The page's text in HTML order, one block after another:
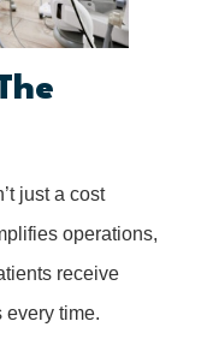
just a cost
operations,
receive
time.